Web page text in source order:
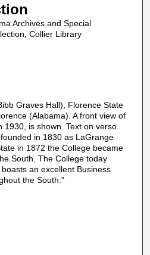
Archives and Special
Collier Library
Graves Hall), Florence State
(Alabama). A front view of
1930, is shown. Text on verso
in 1830 as LaGrange
in 1872 the College became
South. The College today
an excellent Business
the South."